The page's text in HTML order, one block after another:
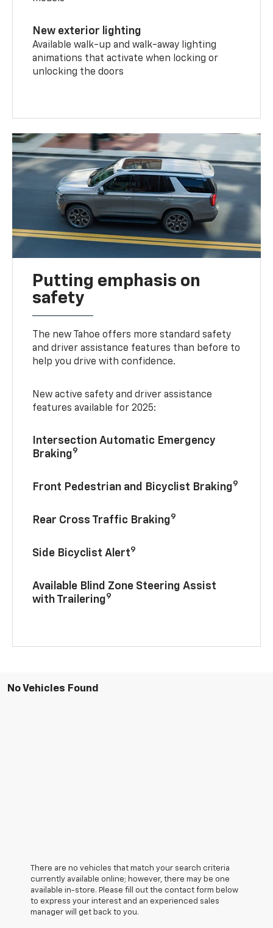
New exterior lighting
Available walk-up and walk-away lighting
animations that activate when locking or
unlocking the doors
Putting emphasis on
safety
The new Tahoe offers more standard safety
and driver assistance features than before to
help you drive with confidence.
New active safety and driver assistance
features available for 2025:
Intersection Automatic Emergency
Braking9
Front Pedestrian and Bicyclist Braking9
Rear Cross Traffic Braking9
Side Bicyclist Alert9
Available Blind Zone Steering Assist
with Trailering9
No Vehicles Found
There are no vehicles that match your search criteria
currently available online; however, there may be one
available in-store. Please fill out the contact form below
to express your interest and an experienced sales
manager will get back to you.